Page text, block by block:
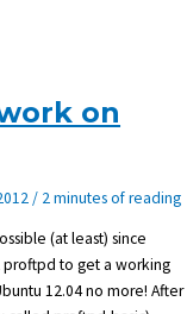
on
/ 2 minutes of reading
(at least) since
proftpd to get a working
12.04 no more! After